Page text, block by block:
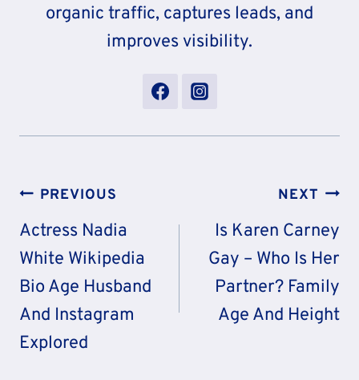
organic traffic, captures leads, and
improves visibility.
Post
Navigation
PREVIOUS
Actress Nadia
White Wikipedia
Bio Age Husband
And Instagram
Explored
NEXT
Is Karen Carney
Gay – Who Is Her
Partner? Family
Age And Height